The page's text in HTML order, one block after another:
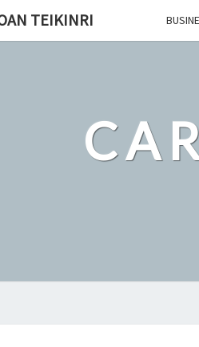
TEIKINRI